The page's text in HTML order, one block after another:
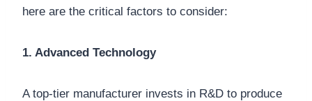
here are the critical factors to consider:
1. Advanced Technology
A top-tier manufacturer invests in R&D to produce